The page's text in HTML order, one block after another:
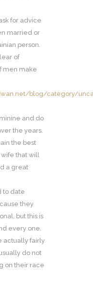
for advice
married or
person.
of
men make
blog/category/
and do
the years.
the best
that will
a great
to date
they
but this is
every one.
actually fairly
do not
on their race